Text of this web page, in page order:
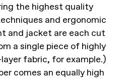
the highest quality
and ergonomic
and jacket are each cut
a single piece of highly
fabric, for example.)
comes an equally high